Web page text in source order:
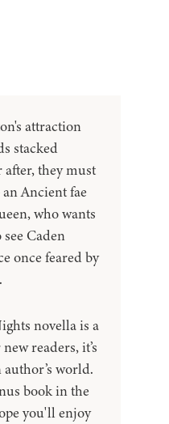
attraction
stacked
after, they must
Ancient fae
who wants
Caden
once feared by
novella is a
readers, it’s
world.
book in the
you'll enjoy